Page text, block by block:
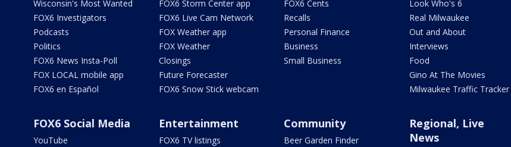
Wisconsin's Most Wanted
FOX6 Investigators
Podcasts
Politics
FOX6 News Insta-Poll
FOX LOCAL mobile app
FOX6 en Español
FOX6 Storm Center app
FOX6 Live Cam Network
FOX Weather app
FOX Weather
Closings
Future Forecaster
FOX6 Snow Stick webcam
FOX6 Cents
Recalls
Personal Finance
Business
Small Business
Look Who's 6
Real Milwaukee
Out and About
Interviews
Food
Gino At The Movies
Milwaukee Traffic Tracker
FOX6 Social Media
YouTube
Entertainment
FOX6 TV listings
Community
Beer Garden Finder
Regional, Live
News